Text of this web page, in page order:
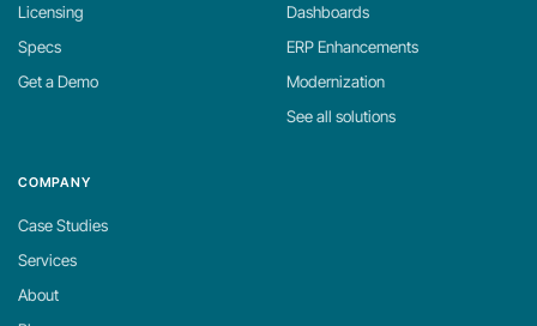
Licensing
Specs
Get a Demo
Dashboards
ERP Enhancements
Modernization
See all solutions
COMPANY
Case Studies
Services
About